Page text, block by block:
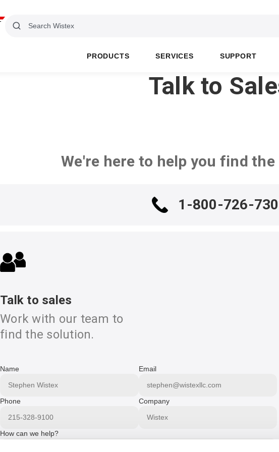
PRODUCTS SERVICES SUPPORT
Talk to
We're here to help you find
1-800-726-
Talk to sales
Work with our team to
find the solution.
Name Email
Phone Company
How can we help?